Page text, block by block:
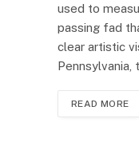
used to
passing fad
clear artistic
Pennsylvania,
READ MORE